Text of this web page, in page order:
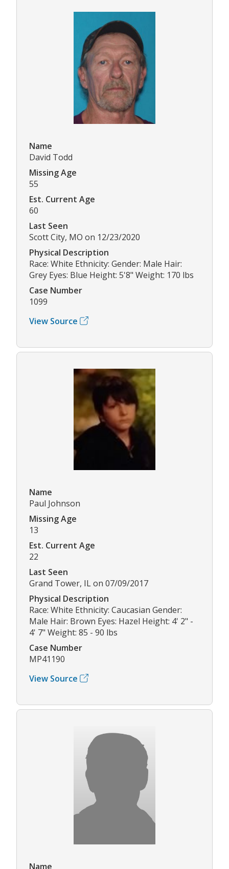
Name
David Todd
Missing Age
55
Est. Current Age
60
Last Seen
Scott City, MO on 12/23/2020
Physical Description
Race: White Ethnicity: Gender: Male Hair:
Grey Eyes: Blue Height: 5'8" Weight: 170 lbs
Case Number
1099
View Source
Name
Paul Johnson
Missing Age
13
Est. Current Age
22
Last Seen
Grand Tower, IL on 07/09/2017
Physical Description
Race: White Ethnicity: Caucasian Gender:
Male Hair: Brown Eyes: Hazel Height: 4' 2" -
4' 7" Weight: 85 - 90 lbs
Case Number
MP41190
View Source
Name